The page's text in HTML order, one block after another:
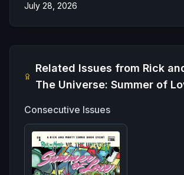
July 28, 2026
Related Issues from Rick
The Universe: Summer of
Consecutive Issues